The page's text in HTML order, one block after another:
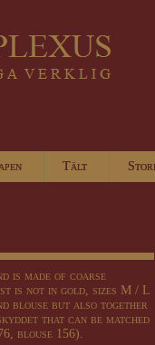
Tält
is made of coarse
is not in gold, sizes M / L
blouse but also together
that can be matched
blouse 156).